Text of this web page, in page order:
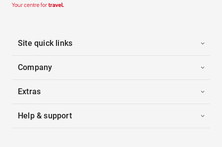
Site quick links
Company
Extras
Help & support